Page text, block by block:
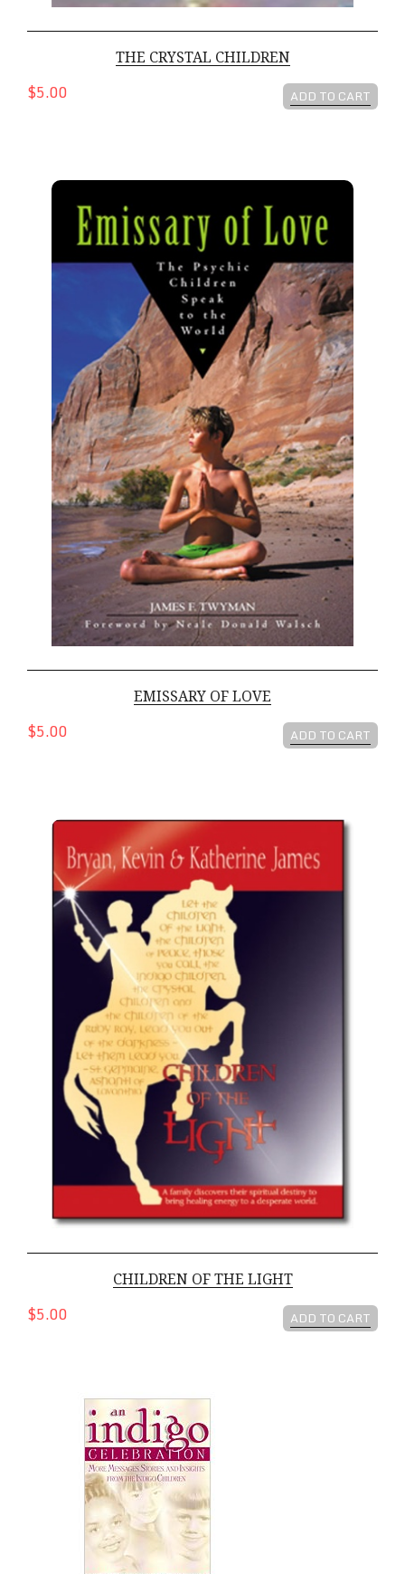
THE CRYSTAL CHILDREN
$5.00 ADD TO CART
EMISSARY OF LOVE
$5.00 ADD TO CART
CHILDREN OF THE LIGHT
$5.00 ADD TO CART